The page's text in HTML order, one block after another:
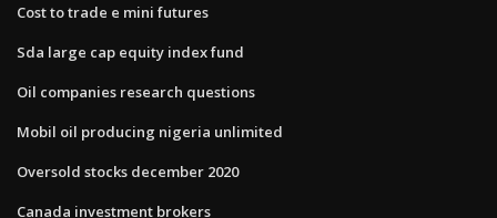
Cost to trade e mini futures
Sda large cap equity index fund
Oil companies research questions
Mobil oil producing nigeria unlimited
Oversold stocks december 2020
Canada investment brokers